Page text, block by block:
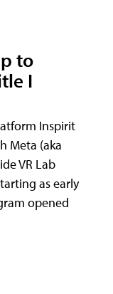
to
I
Inspirit
Meta (aka
VR Lab
as early
opened